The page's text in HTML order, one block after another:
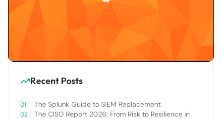
Recent Posts
The Splunk Guide to SIEM Replacement
The CISO Report 2026: From Risk to Resilience in